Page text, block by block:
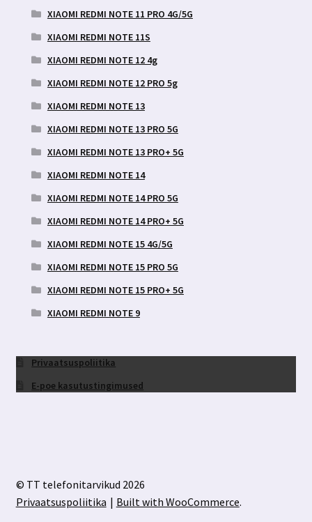
XIAOMI REDMI NOTE 11 PRO 4G/5G
XIAOMI REDMI NOTE 11S
XIAOMI REDMI NOTE 12 4g
XIAOMI REDMI NOTE 12 PRO 5g
XIAOMI REDMI NOTE 13
XIAOMI REDMI NOTE 13 PRO 5G
XIAOMI REDMI NOTE 13 PRO+ 5G
XIAOMI REDMI NOTE 14
XIAOMI REDMI NOTE 14 PRO 5G
XIAOMI REDMI NOTE 14 PRO+ 5G
XIAOMI REDMI NOTE 15 4G/5G
XIAOMI REDMI NOTE 15 PRO 5G
XIAOMI REDMI NOTE 15 PRO+ 5G
XIAOMI REDMI NOTE 9
Privaatsuspoliitika
E-poe kasutustingimused
© TT telefonitarvikud 2026
Privaatsuspoliitika
Built with WooCommerce.